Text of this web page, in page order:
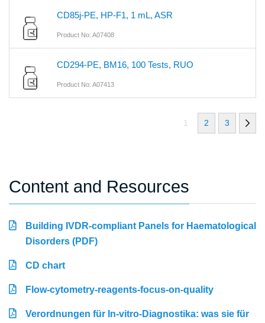
CD85j-PE, HP-F1, 1 mL, ASR
Product No: A07408
CD294-PE, BM16, 100 Tests, RUO
Product No: A07413
1 2 3
Content and Resources
Building IVDR-compliant Panels for Haematological
Disorders (PDF)
CD chart
Flow-cytometry-reagents-focus-on-quality
Verordnungen für In-vitro-Diagnostika: was sie für